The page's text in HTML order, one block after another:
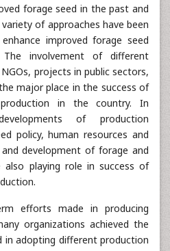
forage seed in the past and
of approaches have been
improved forage seed
involvement of different
projects in public sectors,
major place in the success of
in the country. In
of production
policy, human resources and
development of forage and
also playing role in success of
efforts made in producing
organizations achieved the
in adopting different production